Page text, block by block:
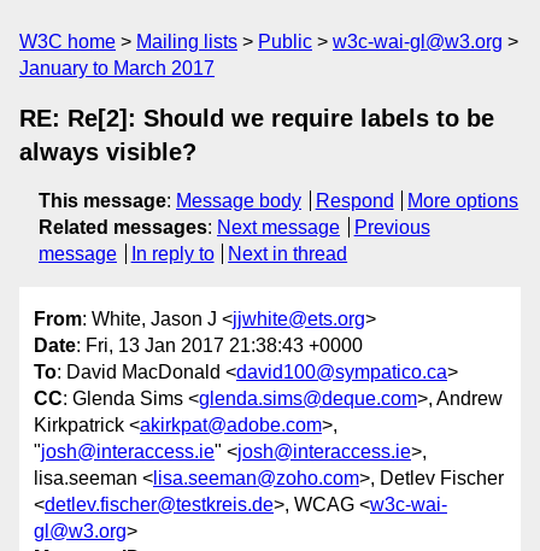
W3C home Mailing lists Public
w3c-wai-gl@w3.org
January to March 2017
RE: Re[2]: Should we require labels to be
always visible?
This message: Message body Respond
More options
Related messages: Next message
Previous
message
In reply to Next in thread
From: White, Jason J <jjwhite@ets.org>
Date: Fri, 13 Jan 2017 21:38:43 +0000
To: David MacDonald <david100@sympatico.ca>
CC: Glenda Sims <glenda.sims@deque.com>, Andrew
Kirkpatrick <akirkpat@adobe.com>,
"josh@interaccess.ie" <josh@interaccess.ie>,
lisa.seeman < lisa.seeman@zoho.com>, Detlev Fischer
<detlev.fischer@testkreis.de>, WCAG <w3c-wai-
gl@w3.org>